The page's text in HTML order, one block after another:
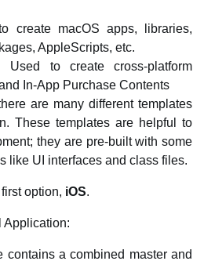
create macOS apps, libraries,
AppleScripts, etc.
Used to create cross-platform
In-App Purchase Contents
are many different templates
These templates are helpful to
they are pre-built with some
like UI interfaces and class files.
option, iOS.
Application:
contains a combined master and